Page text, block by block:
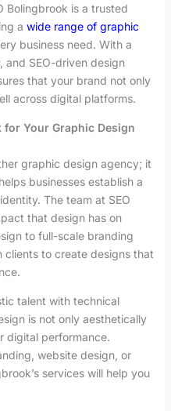
Bolingbrook is a trusted
a wide range of graphic
business need. With a
and SEO-driven design
that your brand not only
across digital platforms.
for Your Graphic Design
graphic design agency; it
businesses establish a
The team at SEO
that design has on
to full-scale branding
clients to create designs that
talent with technical
is not only aesthetically
digital performance.
website design, or
services will help you